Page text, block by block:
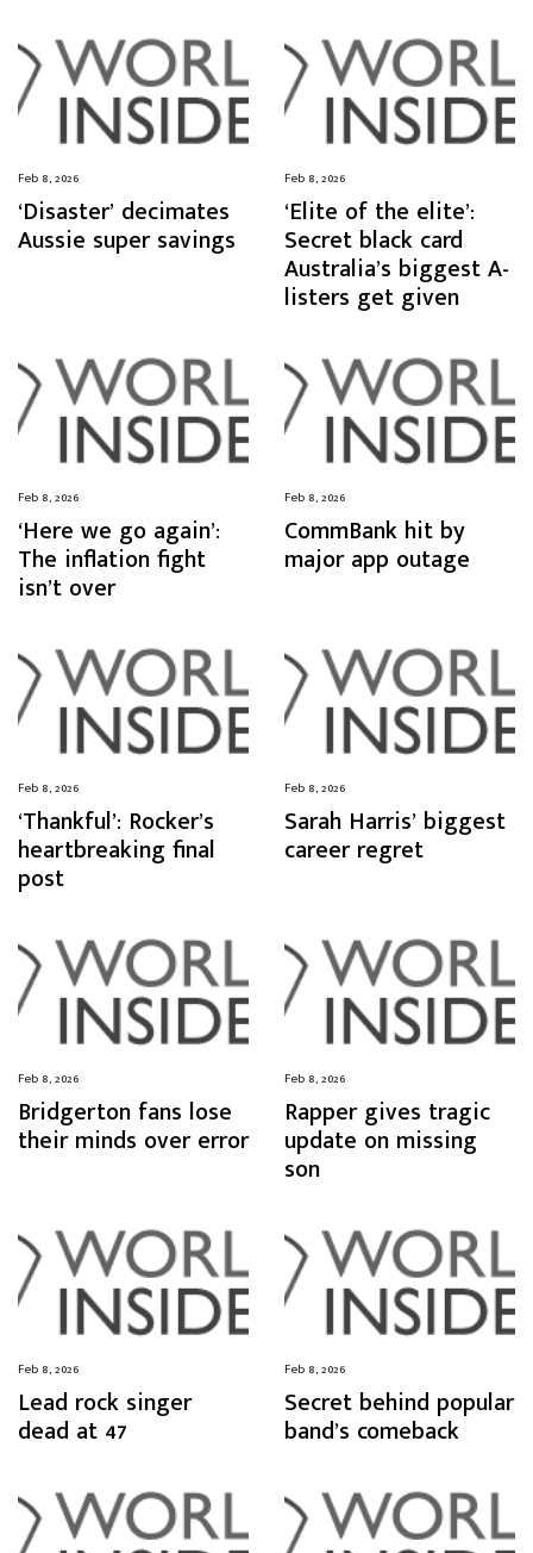
Feb 8, 2026
‘Disaster’ decimates
Aussie super savings
Feb 8, 2026
‘Elite of the elite’:
Secret black card
Australia’s biggest A-
listers get given
Feb 8, 2026
‘Here we go again’:
The inflation fight
isn’t over
Feb 8, 2026
CommBank hit by
major app outage
Feb 8, 2026
‘Thankful’: Rocker’s
heartbreaking final
post
Feb 8, 2026
Sarah Harris’ biggest
career regret
Feb 8, 2026
Bridgerton fans lose
their minds over error
Feb 8, 2026
Rapper gives tragic
update on missing
son
Feb 8, 2026
Lead rock singer
dead at 47
Feb 8, 2026
Secret behind popular
band’s comeback